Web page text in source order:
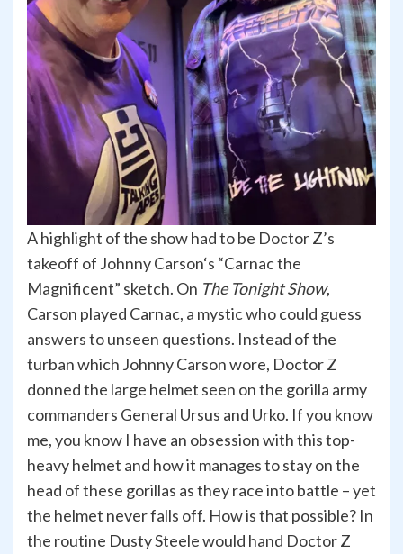
A highlight of the show had to be Doctor Z’s
takeoff of Johnny Carson‘s “Carnac the
Magnificent” sketch. On The Tonight Show,
Carson played Carnac, a mystic who could guess
answers to unseen questions. Instead of the
turban which Johnny Carson wore, Doctor Z
donned the large helmet seen on the gorilla army
commanders General Ursus and Urko. If you know
me, you know I have an obsession with this top-
heavy helmet and how it manages to stay on the
head of these gorillas as they race into battle – yet
the helmet never falls off. How is that possible? In
the routine Dusty Steele would hand Doctor Z